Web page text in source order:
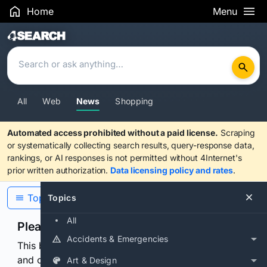
Home Menu
Search Results
All Web News Shopping
Automated access prohibited without a paid license. Scraping
or systematically collecting search results, query-response data,
rankings, or AI responses is not permitted without 4Internet's
prior written authorization. Data licensing policy and rates.
Topics
All
Accidents & Emergencies
Art & Design
Topics
Please confirm you are human
This browser or connection looks automated. Press
and continuously hold the control for 3 seconds to